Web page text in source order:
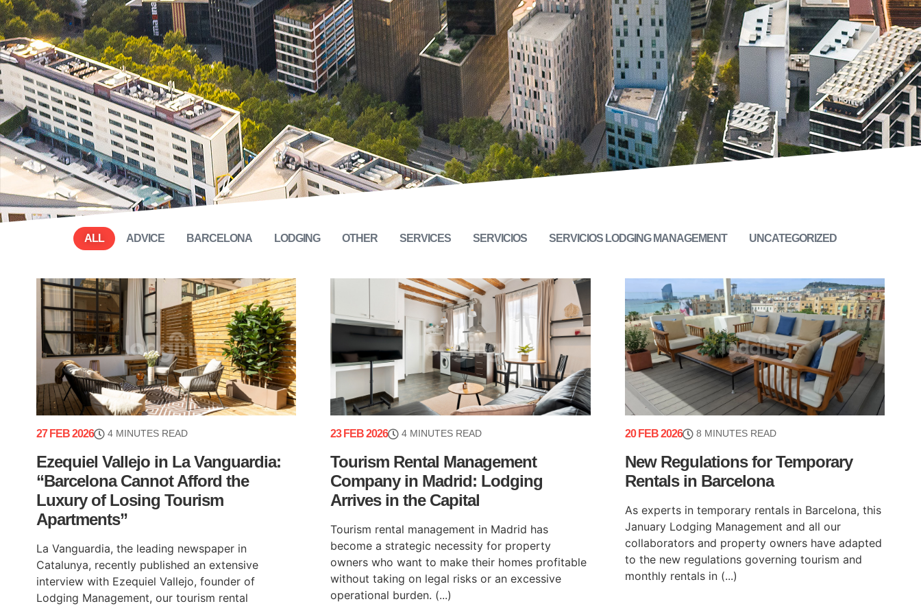
ADVICE BARCELONA LODGING OTHER SERVICES SERVICIOS SERVICIOS LODGING MANAGEMENT UNCATEGORIZED
ALL
27 FEB 2026 4 MINUTES READ
Ezequiel Vallejo in La Vanguardia:
“Barcelona Cannot Afford the
Luxury of Losing Tourism
Apartments”
La Vanguardia, the leading newspaper in
Catalunya, recently published an extensive
interview with Ezequiel Vallejo, founder of
Lodging Management, our tourism rental
23 FEB 2026 4 MINUTES READ
Tourism Rental Management
Company in Madrid: Lodging
Arrives in the Capital
Tourism rental management in Madrid has
become a strategic necessity for property
owners who want to make their homes profitable
without taking on legal risks or an excessive
operational burden. (...)
20 FEB 2026 8 MINUTES READ
New Regulations for Temporary
Rentals in Barcelona
As experts in temporary rentals in Barcelona, this
January Lodging Management and all our
collaborators and property owners have adapted
to the new regulations governing tourism and
monthly rentals in (...)